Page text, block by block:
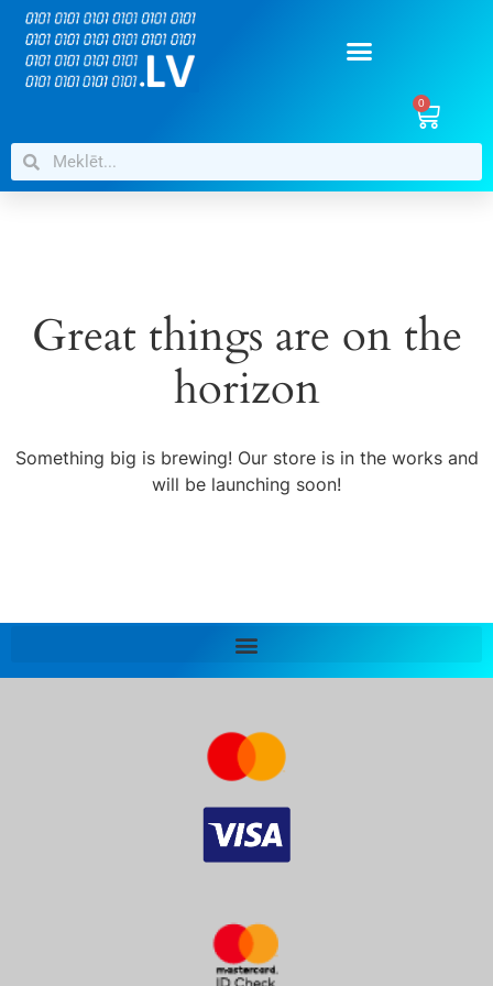
0
Great things are on the
horizon
Something big is brewing! Our store is in the works and
will be launching soon!